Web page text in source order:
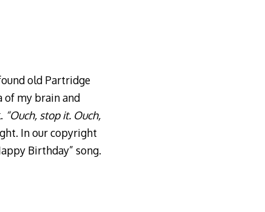
old Partridge
of my brain and
“Ouch, stop it. Ouch,
In our copyright
Birthday” song.